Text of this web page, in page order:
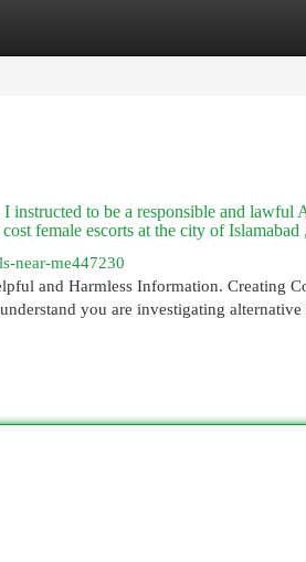
instructed to be a responsible and
female escorts at the city of
near-me447230
and Harmless Information. Creating
you are investigating alternative